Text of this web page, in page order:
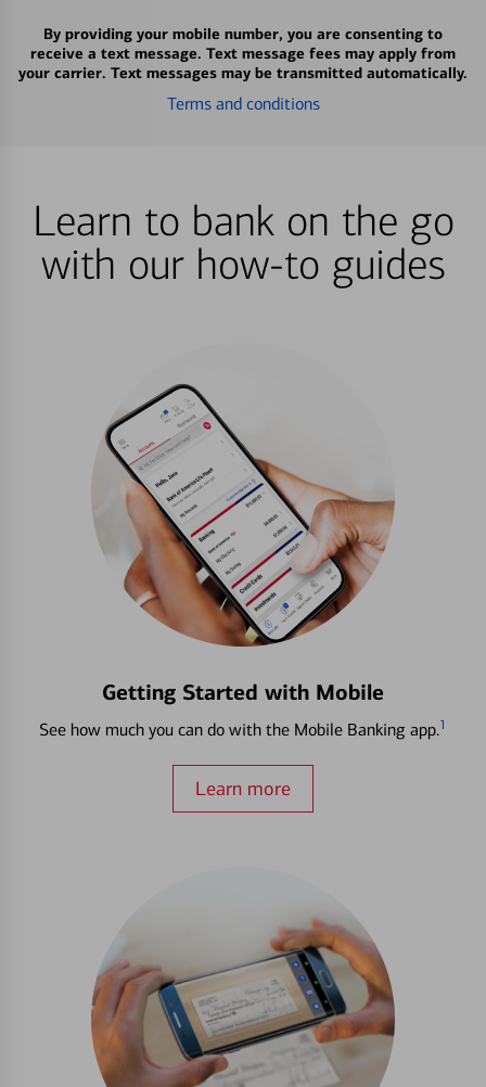
By providing your mobile number, you are consenting to
receive a text message. Text message fees may apply from
your carrier. Text messages may be transmitted automatically.
Terms and conditions
Learn to bank on the go
with our how-to guides
Getting Started with Mobile
See how much you can do with the Mobile Banking app.1
Learn more